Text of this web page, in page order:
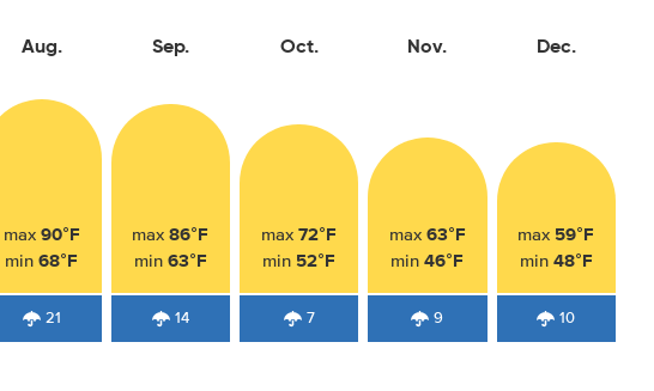
Aug.
max 90°F
min68°F
21
Sep.
max86°F
min 63°F
14
Oct.
max72°F
min 52°F
7
Nov.
max 63°F
min46°F
9
Dec.
max 59°F
min 48°F
10